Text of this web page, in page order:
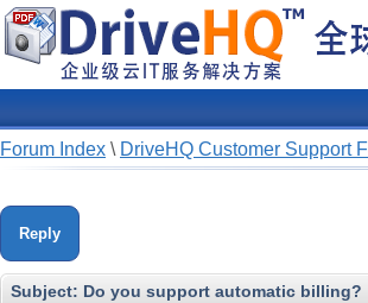
Forum Index \ DriveHQ Customer Support
Reply
Subject: Do you support automatic billing?